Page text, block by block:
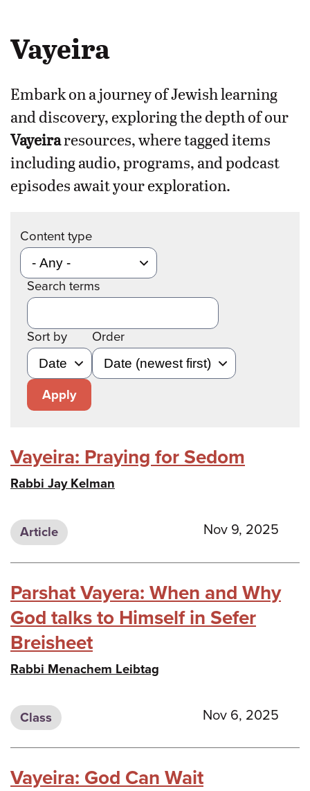
Vayeira
Embark on a journey of Jewish learning
and discovery, exploring the depth of our
Vayeiraresources, where tagged items
including audio, programs, and podcast
episodes await your exploration.
Content type
Search terms
Sort by Order
Apply
Vayeira: Praying for Sedom
Rabbi Jay Kelman
Article Nov 9, 2025
Parshat Vayera: When and Why
God talks to Himself in Sefer
Breisheet
Rabbi Menachem Leibtag
Class Nov 6, 2025
Vayeira: God Can Wait